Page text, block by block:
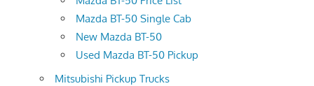
Mazda BT-50 Single Cab
New Mazda BT-50
Used Mazda BT-50 Pickup
Mitsubishi Pickup Trucks